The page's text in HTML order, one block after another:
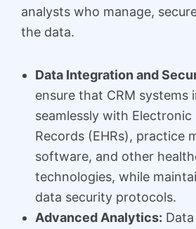
analysts who manage,
the data.
Data Integration and
ensure that CRM systems
seamlessly with Electronic
Records (EHRs), practice
software, and other
technologies, while
data security protocols.
Advanced Analytics: